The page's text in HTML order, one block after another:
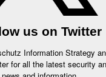
us on Twitter
Information Strategy
for all the latest security